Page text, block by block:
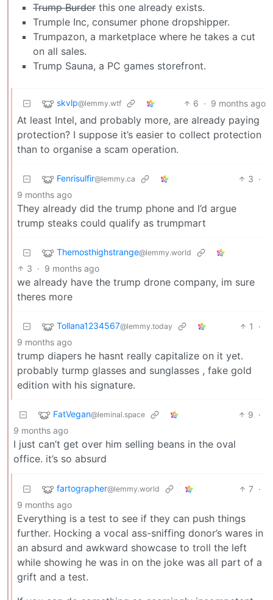
Trump Burder this one already exists.
Trumple Inc, consumer phone dropshipper.
Trumpazon, a marketplace where he takes a cut
on all sales.
Trump Sauna, a PC games storefront.
skvlp@lemmy.wtf 6 · 9 months ago
At least Intel, and probably more, are already paying
protection? I suppose it’s easier to collect protection
than to organise a scam operation.
Fenrisulfir@lemmy.ca 3 ·
9 months ago
They already did the trump phone and I’d argue
trump steaks could qualify as trumpmart
Themosthighstrange@lemmy.world
3 · 9 months ago
we already have the trump drone company, im sure
theres more
Tollana1234567@lemmy.today 1
·
9 months ago
trump diapers he hasnt really capitalize on it yet.
probably turmp glasses and sunglasses , fake gold
edition with his signature.
FatVegan@leminal.space 9 ·
9 months ago
I just can’t get over him selling beans in the oval
office. it’s so absurd
fartographer@lemmy.world 7 ·
9 months ago
Everything is a test to see if they can push things
further. Hocking a vocal ass-sniffing donor’s wares in
an absurd and awkward showcase to troll the left
while showing he was in on the joke was all part of a
grift and a test.